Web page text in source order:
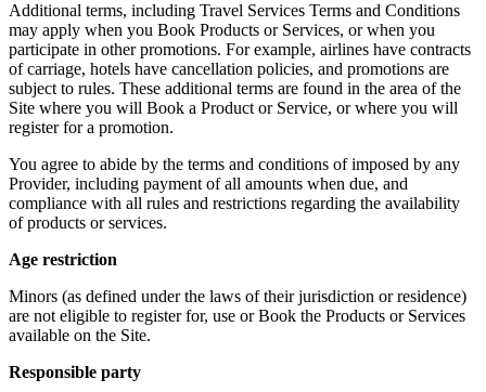
Additional terms, including Travel Services Terms and Conditions
may apply when you Book Products or Services, or when you
participate in other promotions. For example, airlines have contracts
of carriage, hotels have cancellation policies, and promotions are
subject to rules. These additional terms are found in the area of the
Site where you will Book a Product or Service, or where you will
register for a promotion.
You agree to abide by the terms and conditions of imposed by any
Provider, including payment of all amounts when due, and
compliance with all rules and restrictions regarding the availability
of products or services.
Age restriction
Minors (as defined under the laws of their jurisdiction or residence)
are not eligible to register for, use or Book the Products or Services
available on the Site.
Responsible party